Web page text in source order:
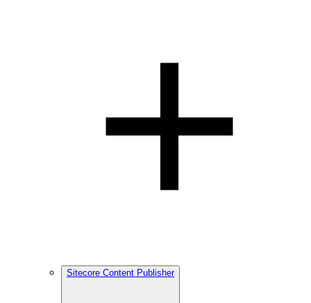
Sitecore Content Publisher